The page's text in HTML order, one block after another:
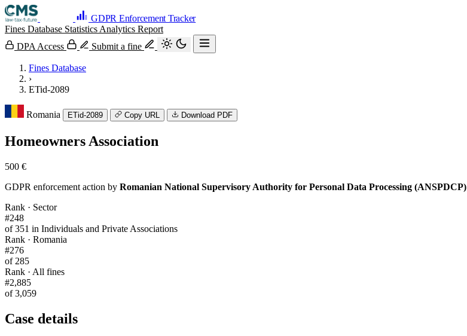
GDPR Enforcement Tracker
Fines Database Statistics Analytics Report
DPA Access
Submit a fine
Fines Database
›
ETid-2089
Romania ETid-2089 Copy URL Download PDF
Homeowners Association
500 €
GDPR enforcement action by Romanian National Supervisory Authority for Personal Data Processing (ANSPDCP)
Rank · Sector
#248
of 351 in Individuals and Private Associations
Rank · Romania
#276
of 285
Rank · All fines
#2,885
of 3,059
Case details